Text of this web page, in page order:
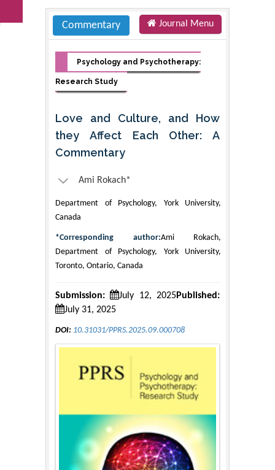
Commentary Journal Menu
Psychology and Psychotherapy:
Research Study
Love and Culture, and How
they Affect Each Other: A
Commentary
Ami Rokach*
Department of Psychology, York University,
Canada
*Corresponding author:Ami Rokach,
Department of Psychology, York University,
Toronto, Ontario, Canada
Submission: July 12, 2025Published:
July 31, 2025
DOI: 10.31031/PPRS.2025.09.000708